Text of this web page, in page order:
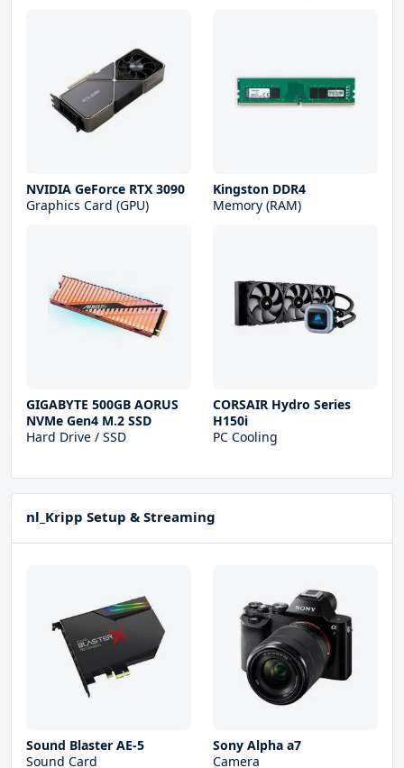
NVIDIA GeForce RTX 3090
Graphics Card (GPU)
Kingston DDR4
Memory (RAM)
GIGABYTE 500GB AORUS
NVMe Gen4 M.2 SSD
Hard Drive / SSD
CORSAIR Hydro Series
H150i
PC Cooling
nl_Kripp Setup & Streaming
Sound Blaster AE-5
Sound Card
Sony Alpha a7
Camera